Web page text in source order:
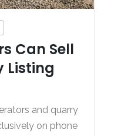
Can Sell
Listing
and quarry
on phone